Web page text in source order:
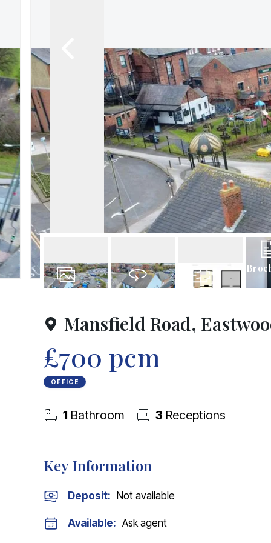
Meet the team
Testimonials
Branch Finder
Area Guides
Town Guides
FAQs
Mansfield Road,
£700 pcm
OFFICE
1 Bathroom 3 Receptions
Key Information
Deposit: Not available
Available: Ask agent